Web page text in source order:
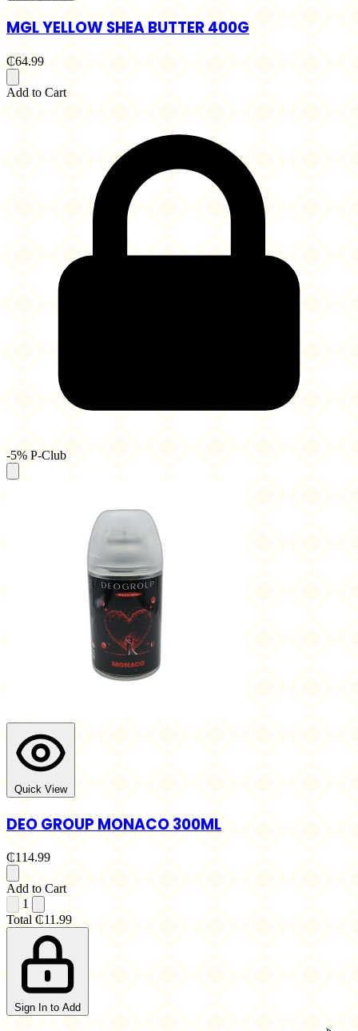
MGL YELLOW SHEA BUTTER 400G
₵64.99
Add to Cart
-5% P-Club
Quick View
DEO GROUP MONACO 300ML
₵114.99
Add to Cart
1
Total ₵11.99
Sign In to Add